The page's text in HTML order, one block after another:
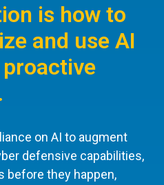
is how to
and use AI
on AI to augment
defensive capabilities,
before they happen,